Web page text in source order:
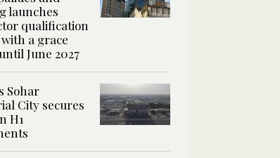
launches
qualification
a grace
June 2027
Sohar
City secures
H1